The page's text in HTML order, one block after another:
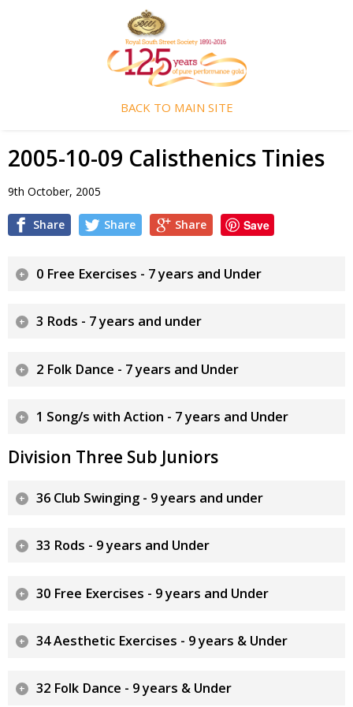
BACK TO MAIN SITE
2005-10-09 Calisthenics Tinies
9th October, 2005
Share Share Share Save
0 Free Exercises - 7 years and Under
3 Rods - 7 years and under
2 Folk Dance - 7 years and Under
1 Song/s with Action - 7 years and Under
Division Three Sub Juniors
36 Club Swinging - 9 years and under
33 Rods - 9 years and Under
30 Free Exercises - 9 years and Under
34 Aesthetic Exercises - 9 years & Under
32 Folk Dance - 9 years & Under